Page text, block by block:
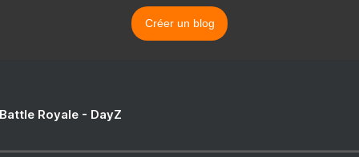
Créer un blog
Royale - DayZ